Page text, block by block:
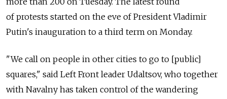
of protests started on the eve of President Vladimir
Putin's inauguration to a third term on Monday.
"We call on people in other cities to go to [public]
squares," said Left Front leader Udaltsov, who together
with Navalny has taken control of the wandering